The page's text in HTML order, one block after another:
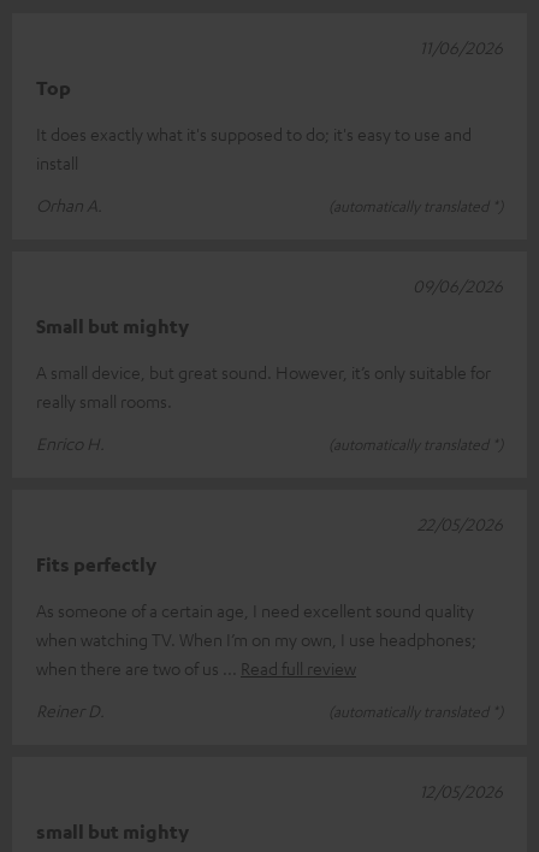
Top
It does exactly what it's supposed to do; it's easy to use and
install
Orhan A.
(automatically translated *)
11/06/2026
Small but mighty
A small device, but great sound. However, it’s only suitable for
really small rooms.
Enrico H.
(automatically translated *)
09/06/2026
Fits perfectly
As someone of a certain age, I need excellent sound quality
when watching TV. When I’m on my own, I use headphones;
when there are two of us
Read full review
Reiner D.
(automatically translated *)
22/05/2026
small but mighty
12/05/2026